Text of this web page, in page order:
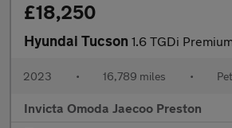
£18,250
Hyundai Tucson 1.6 TGDi Premium 5dr 2WD (Heated Front
2023 • 16,789 miles •
Invicta Omoda Jaecoo Preston